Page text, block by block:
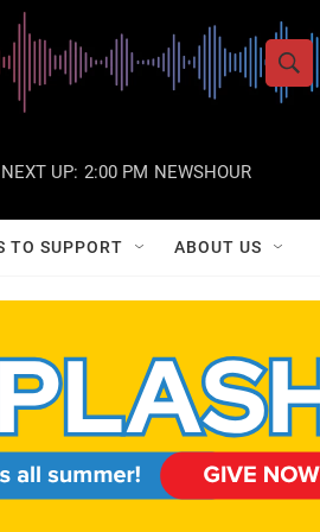
S
w
a
r
c
S
h
Q
NEXT UP: 2:00 PM NEWSHOUR
TO SUPPORT ABOUT US